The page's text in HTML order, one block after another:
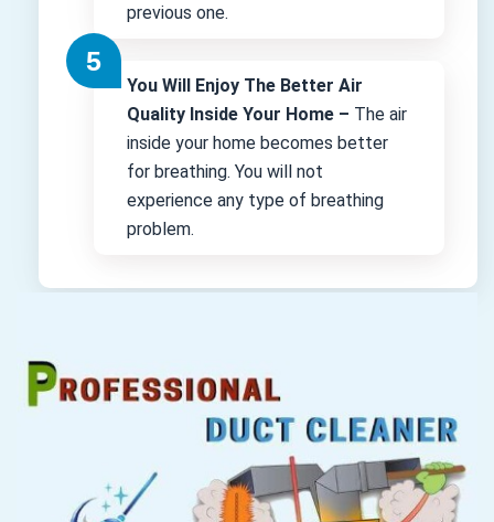
previous one.
You Will Enjoy The Better Air
Quality Inside Your Home – The air
inside your home becomes better
for breathing. You will not
experience any type of breathing
problem.